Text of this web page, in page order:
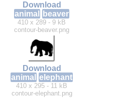
Download
animal
beaver
410 x 289 - 9 kB
contour-beaver.png
Download
animal elephant
410 x 295 - 11 kB
contour-elephant.png